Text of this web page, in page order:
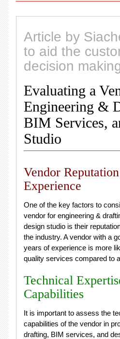
Article by
to aid the
decision
Evaluating a
Engineering &
BIM Services,
Studio
Vendor
Experience
One of the key factors to
vendor for engineering &
design studio is their
the industry. A vendor with a
years of experience is more
quality services compared to
Technical
Capabilities
It is important to assess the
capabilities of the vendor in
drafting, BIM services, and